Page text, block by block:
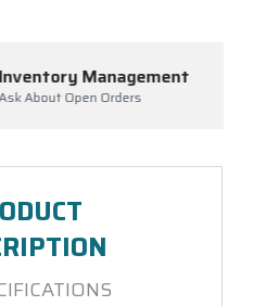
Management
Open Orders